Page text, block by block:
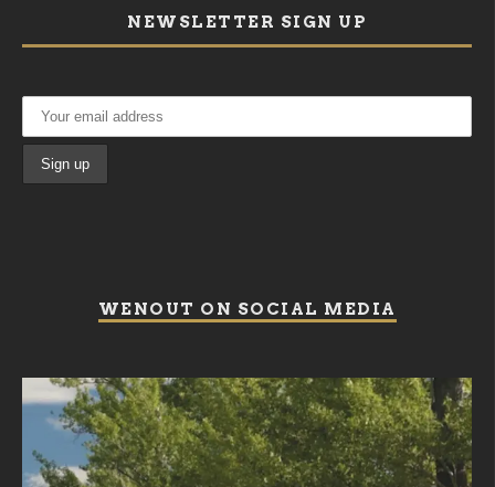
NEWSLETTER SIGN UP
WENOUT ON SOCIAL MEDIA